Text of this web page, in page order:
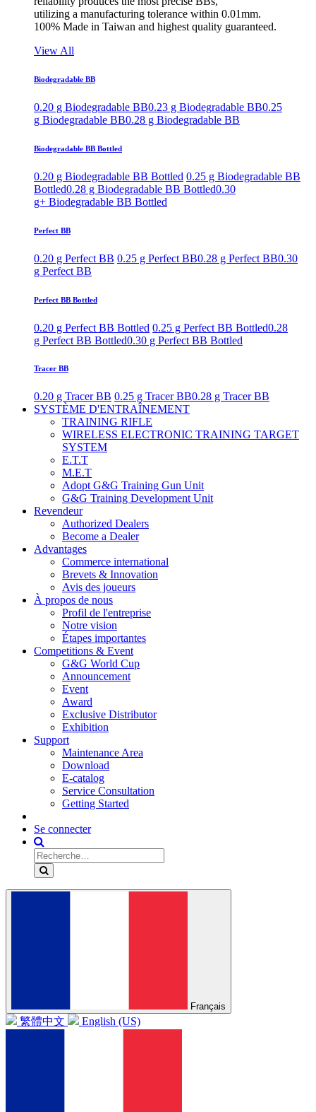
utilizing a manufacturing tolerance within 0.01mm.
100% Made in Taiwan and highest quality guaranteed.
View All
Biodegradable BB
0.20 g Biodegradable BB0.23 g Biodegradable BB0.25
g Biodegradable BB0.28 g Biodegradable BB
Biodegradable BB Bottled
0.20 g Biodegradable BB Bottled 0.25 g Biodegradable BB
Bottled0.28 g Biodegradable BB Bottled0.30
g+ Biodegradable BB Bottled
Perfect BB
0.20 g Perfect BB 0.25 g Perfect BB0.28 g Perfect BB0.30
g Perfect BB
Perfect BB Bottled
0.20 g Perfect BB Bottled 0.25 g Perfect BB Bottled0.28
g Perfect BB Bottled0.30 g Perfect BB Bottled
Tracer BB
0.20 g Tracer BB 0.25 g Tracer BB0.28 g Tracer BB
SYSTÈME D'ENTRAÎNEMENT
TRAINING RIFLE
WIRELESS ELECTRONIC TRAINING TARGET
SYSTEM
E.T.T
M.E.T
Adopt G&G Training Gun Unit
G&G Training Development Unit
Revendeur
Authorized Dealers
Become a Dealer
Advantages
Commerce international
Brevets & Innovation
Avis des joueurs
À propos de nous
Profil de l'entreprise
Notre vision
Étapes importantes
Competitions & Event
G&G World Cup
Announcement
Event
Award
Exclusive Distributor
Exhibition
Support
Maintenance Area
Download
E-catalog
Service Consultation
Getting Started
Se connecter
Français
繁體中文 English (US)